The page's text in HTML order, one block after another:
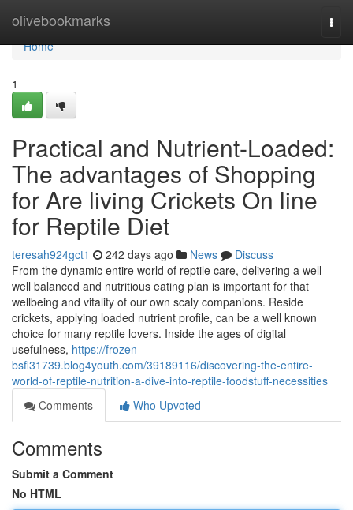
olivebookmarks
Home
Home
1
Practical and Nutrient-Loaded:
The advantages of Shopping
for Are living Crickets On line
for Reptile Diet
teresah924gct1 242 days ago News
Discuss
From the dynamic entire world of reptile care, delivering a well-
well balanced and nutritious eating plan is important for that
wellbeing and vitality of our own scaly companions. Reside
crickets, applying loaded nutrient profile, can be a well known
choice for many reptile lovers. Inside the ages of digital
usefulness, https://frozen-
bsfl31739.blog4youth.com/39189116/discovering-the-entire-
world-of-reptile-nutrition-a-dive-into-reptile-foodstuff-necessities
Comments
Who Upvoted
Comments
Submit a Comment
No HTML